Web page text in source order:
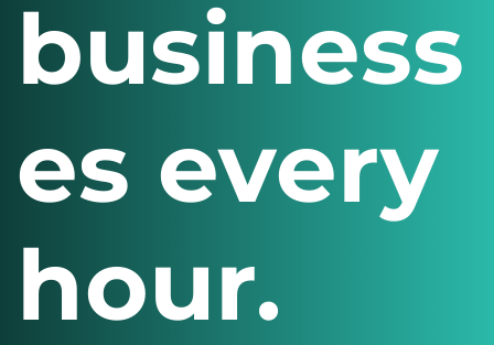
business
es every
hour.